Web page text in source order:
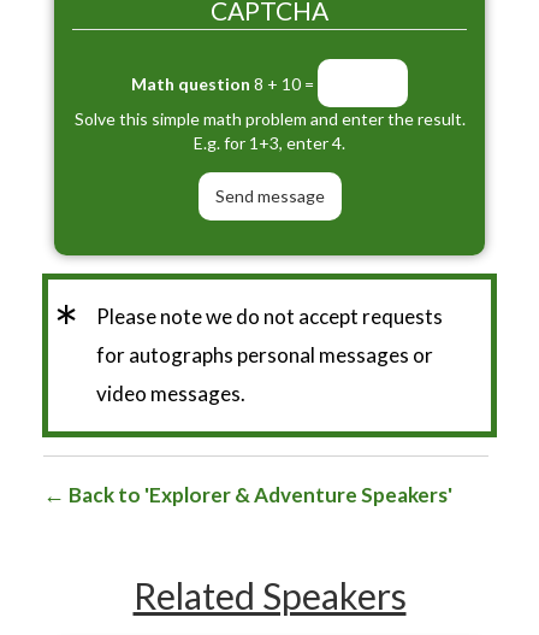
CAPTCHA
Math question 8 + 10 =
Solve this simple math problem and enter the result.
E.g. for 1+3, enter 4.
*
Please note we do not accept requests
for autographs personal messages or
video messages.
Back to 'Explorer & Adventure Speakers'
Related Speakers